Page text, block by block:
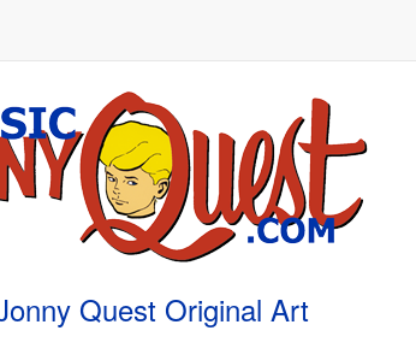
Quest Original Art